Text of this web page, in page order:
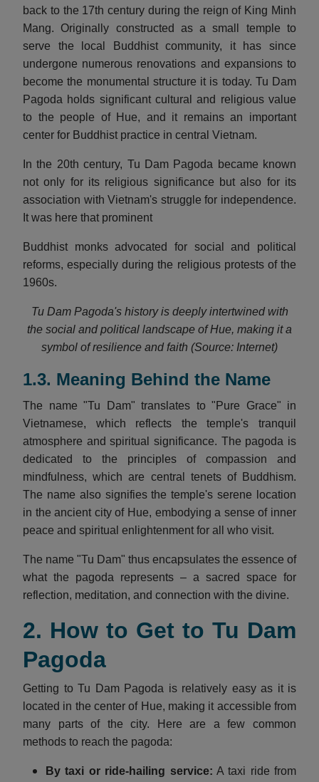
back to the 17th century during the reign of King Minh
Mang. Originally constructed as a small temple to
serve the local Buddhist community, it has since
undergone numerous renovations and expansions to
become the monumental structure it is today. Tu Dam
Pagoda holds significant cultural and religious value
to the people of Hue, and it remains an important
center for Buddhist practice in central Vietnam.
In the 20th century, Tu Dam Pagoda became known
not only for its religious significance but also for its
association with Vietnam's struggle for independence.
It was here that prominent
Buddhist monks advocated for social and political
reforms, especially during the religious protests of the
1960s.
Tu Dam Pagoda's history is deeply intertwined with
the social and political landscape of Hue, making it a
symbol of resilience and faith (Source: Internet)
1.3. Meaning Behind the Name
The name "Tu Dam" translates to "Pure Grace" in
Vietnamese, which reflects the temple's tranquil
atmosphere and spiritual significance. The pagoda is
dedicated to the principles of compassion and
mindfulness, which are central tenets of Buddhism.
The name also signifies the temple's serene location
in the ancient city of Hue, embodying a sense of inner
peace and spiritual enlightenment for all who visit.
The name "Tu Dam" thus encapsulates the essence of
what the pagoda represents – a sacred space for
reflection, meditation, and connection with the divine.
2. How to Get to Tu Dam
Pagoda
Getting to Tu Dam Pagoda is relatively easy as it is
located in the center of Hue, making it accessible from
many parts of the city. Here are a few common
methods to reach the pagoda:
By taxi or ride-hailing service: A taxi ride from